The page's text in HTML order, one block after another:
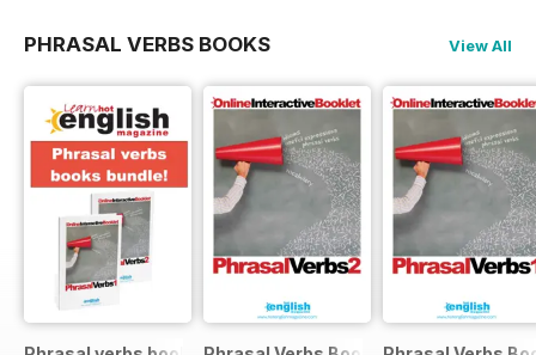
PHRASAL VERBS BOOKS View All